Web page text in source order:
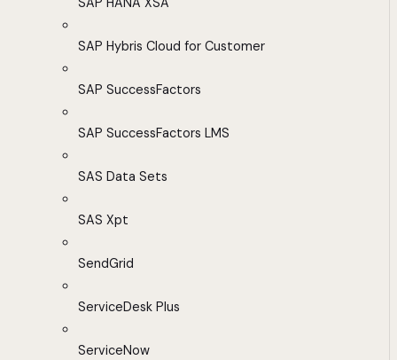
SAP Hybris Cloud for Customer
SAP SuccessFactors
SAP SuccessFactors LMS
SAS Data Sets
SAS Xpt
SendGrid
ServiceDesk Plus
ServiceNow